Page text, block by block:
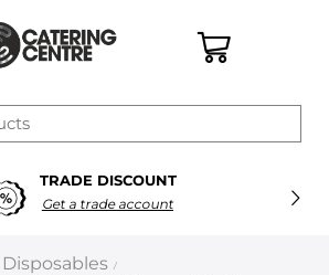
TRADE DISCOUNT
Get a trade account
/
×
Delete all